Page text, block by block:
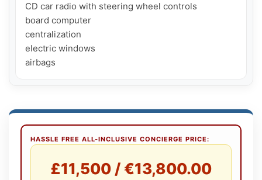
CD car radio with steering wheel controls
board computer
centralization
electric windows
airbags
HASSLE FREE ALL-INCLUSIVE CONCIERGE PRICE:
£11,500 / €13,800.00